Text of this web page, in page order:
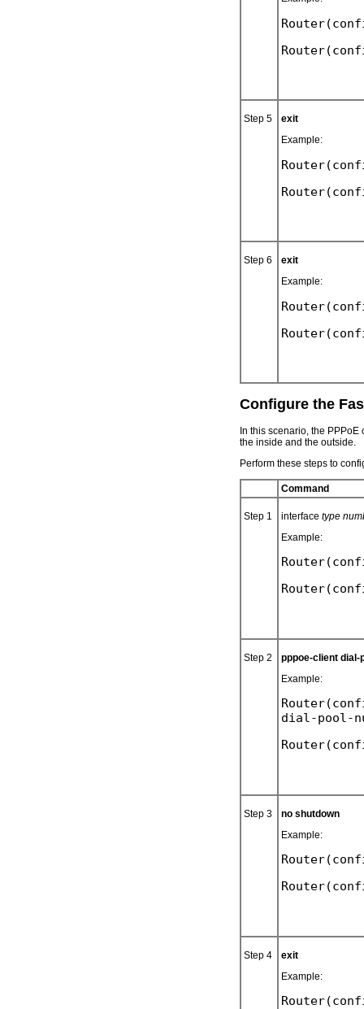
Step 5
exit
Example:
Step 6
exit
Example:
Configure the
In this scenario, the
the inside and the outside.
Perform these steps to
Command
Step 1 interface type
Example:
Step 2
pppoe-client
Example:
Step 3
no shutdown
Example:
Step 4
exit
Example: